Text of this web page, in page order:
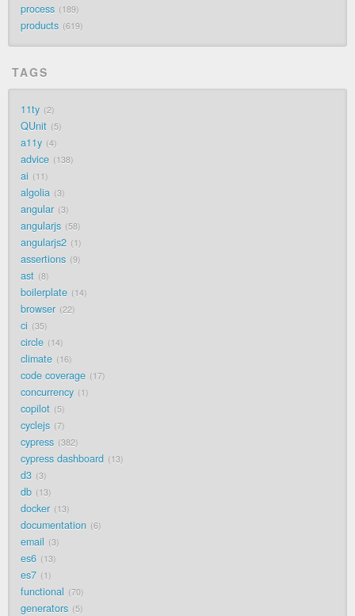
process 189
products 619
TAGS
11ty 2
QUnit 5
a11y 4
advice 138
ai 11
algolia 3
angular 3
angularjs 58
angularjs2 1
assertions 9
ast 8
boilerplate 14
browser 22
ci 35
circle 14
climate 16
code coverage 17
concurrency 1
copilot 5
cyclejs 7
cypress 382
cypress dashboard 13
d3 3
db 13
docker 13
documentation 6
email 3
es6 13
es7 1
functional 70
generators 5